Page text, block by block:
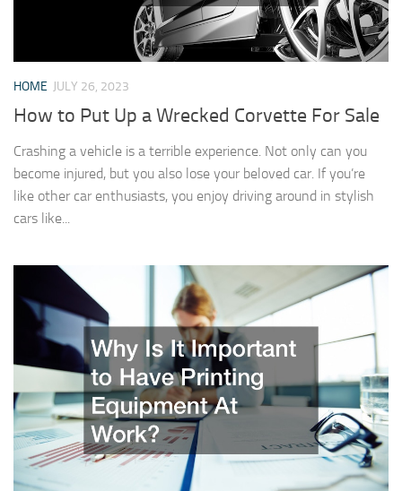
HOME JULY 26, 2023
How to Put Up a Wrecked Corvette For Sale
Crashing a vehicle is a terrible experience. Not only can you
become injured, but you also lose your beloved car. If you’re
like other car enthusiasts, you enjoy driving around in stylish
cars like...